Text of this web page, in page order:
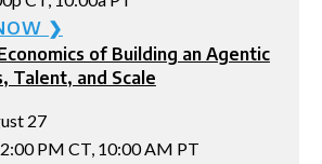
❯
of Building an Agentic
Talent, and Scale
27
PM CT, 10:00 AM PT